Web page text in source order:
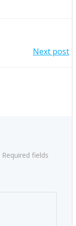
Next post
Required fields